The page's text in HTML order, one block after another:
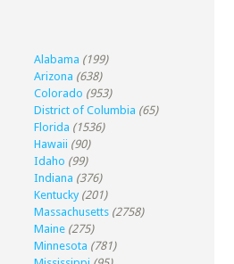
Alabama (199)
Arizona (638)
Colorado (953)
District of Columbia (65)
Florida (1536)
Hawaii (90)
Idaho (99)
Indiana (376)
Kentucky (201)
Massachusetts (2758)
Maine (275)
Minnesota (781)